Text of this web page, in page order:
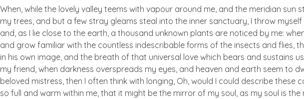
When, while the lovely valley teems with vapour around me, and the meridian
my trees, and but a few stray gleams steal into the inner sanctuary, I throw
and, as I lie close to the earth, a thousand unknown plants are noticed by me:
and grow familiar with the countless indescribable forms of the insects and flies,
in his own image, and the breath of that universal love which bears and sustains
my friend, when darkness overspreads my eyes, and heaven and earth seem to
beloved mistress, then I often think with longing, Oh, would I could describe these
so full and warm within me, that it might be the mirror of my soul, as my soul is